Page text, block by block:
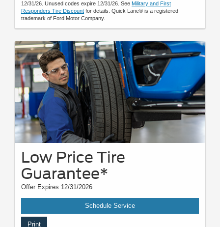
12/31/26. Unused codes expire 12/31/26. See Military and First
Responders Tire Discount for details. Quick Lane® is a registered
trademark of Ford Motor Company.
Low Price Tire
Guarantee*
Offer Expires 12/31/2026
Schedule Service
Print